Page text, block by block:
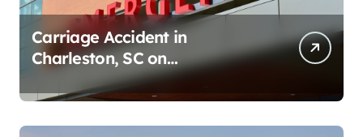
Carriage Accident in
Charleston, SC on
Cumberland St (August 3,
2026)